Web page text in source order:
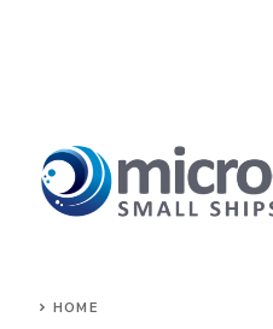
HOME